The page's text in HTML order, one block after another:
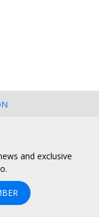
and exclusive